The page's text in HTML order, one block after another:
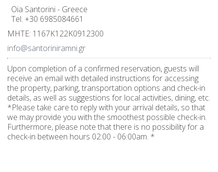
PHOTO GALLERY
Video
Oia Santorini - Greece
Tel. +30 6985084661
MHTE: 1167K122K0912300
info@santoriniramni.gr
Upon completion of a confirmed reservation, guests will
receive an email with detailed instructions for accessing
the property, parking, transportation options and check-in
details, as well as suggestions for local activities, dining, etc.
*Please take care to reply with your arrival details, so that
we may provide you with the smoothest possible check-in.
Furthermore, please note that there is no possibility for a
check-in between hours 02:00 - 06:00am. *